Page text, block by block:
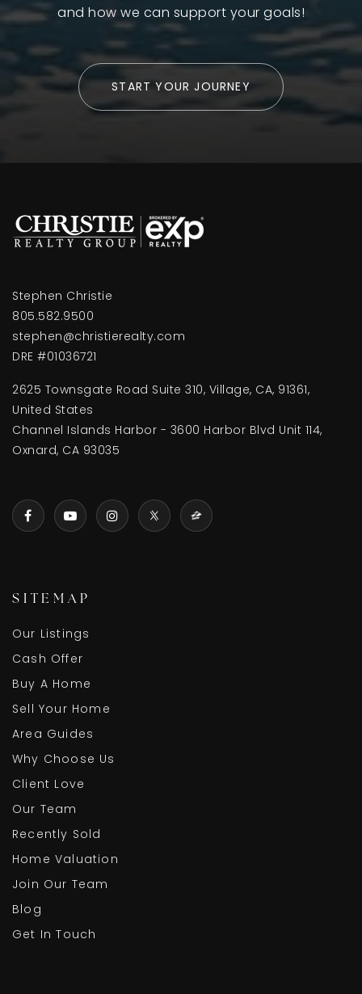
and how we can support your goals!
START YOUR JOURNEY
Stephen Christie
805.582.9500
stephen@christierealty.com
DRE #01036721
2625 Townsgate Road Suite 310, Village, CA, 91361,
United States
Channel Islands Harbor - 3600 Harbor Blvd Unit 114,
Oxnard, CA 93035
SITEMAP
Our Listings
Cash Offer
Buy A Home
Sell Your Home
Area Guides
Why Choose Us
Client Love
Our Team
Recently Sold
Home Valuation
Join Our Team
Blog
Get In Touch